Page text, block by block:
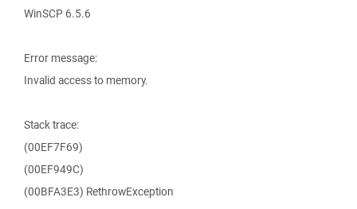
WinSCP 6.5.6
Error message:
Invalid access to memory.
Stack trace:
(00EF7F69)
(00EF949C)
(00BFA3E3) RethrowException